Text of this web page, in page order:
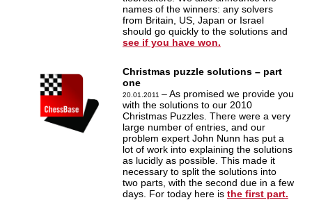
names of the winners: any solvers
from Britain, US, Japan or Israel
should go quickly to the solutions and
see if you have won.
Christmas puzzle solutions – part
one
20.01.2011 – As promised we provide you
with the solutions to our 2010
Christmas Puzzles. There were a very
large number of entries, and our
problem expert John Nunn has put a
lot of work into explaining the solutions
as lucidly as possible. This made it
necessary to split the solutions into
two parts, with the second due in a few
days. For today here is the first part.